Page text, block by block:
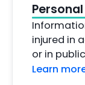
injured in
or in
Learn